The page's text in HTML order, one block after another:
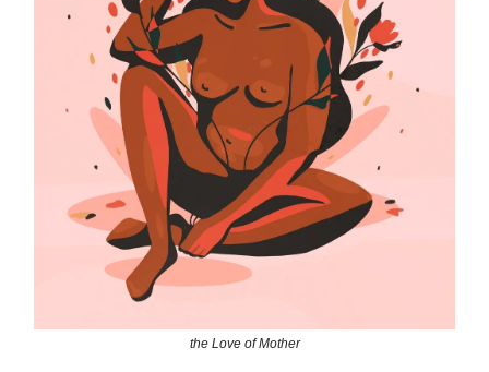
the Love of Mother